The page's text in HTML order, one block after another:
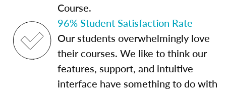
Course.
96% Student Satisfaction Rate
Our students overwhelmingly love
their courses. We like to think our
features, support, and intuitive
interface have something to do with